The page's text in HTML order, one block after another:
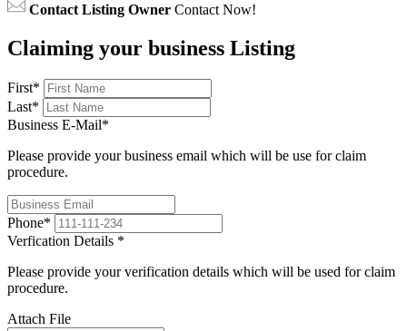
Contact Listing Owner Contact Now!
Claiming your business Listing
First*
Last*
Business E-Mail*
Please provide your business email which will be use for claim
procedure.
Phone*
Verfication Details *
Please provide your verification details which will be used for claim
procedure.
Attach File